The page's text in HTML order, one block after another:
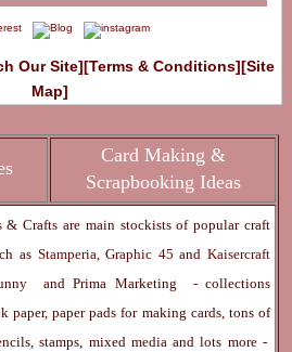
Our Site][Terms & Conditions][Site
Map]
Card Making &
Scrapbooking Ideas
& Crafts are main stockists of popular craft
as Stamperia,Graphic 45and Kaisercraft
andPrima Marketing
- collections
paper, paper pads for making cards, tons of
stamps, mixed media and lots more -